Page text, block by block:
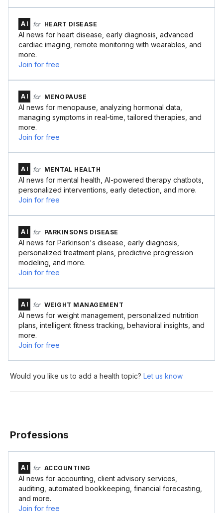
AI for HEART DISEASE
AI news for heart disease, early diagnosis, advanced
cardiac imaging, remote monitoring with wearables, and
more.
Join for free
AI for MENOPAUSE
AI news for menopause, analyzing hormonal data,
managing symptoms in real-time, tailored therapies, and
more.
Join for free
AI for MENTAL HEALTH
AI news for mental health, AI-powered therapy chatbots,
personalized interventions, early detection, and more.
Join for free
AI for PARKINSONS DISEASE
AI news for Parkinson's disease, early diagnosis,
personalized treatment plans, predictive progression
modeling, and more.
Join for free
AI for WEIGHT MANAGEMENT
AI news for weight management, personalized nutrition
plans, intelligent fitness tracking, behavioral insights, and
more.
Join for free
Would you like us to add a health topic? Let us know
Professions
AI for ACCOUNTING
AI news for accounting, client advisory services,
auditing, automated bookkeeping, financial forecasting,
and more.
Join for free